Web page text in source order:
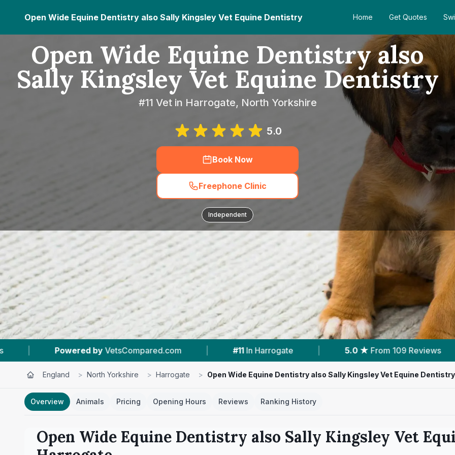
Open Wide Equine Dentistry also Sally Kingsley Vet Equine Dentistry Home Get Quotes
Open Wide Equine Dentistry also
Sally Kingsley Vet Equine Dentistry
#11 Vet in Harrogate, North Yorkshire
5.0
Book Now
Freephone Clinic
Independent
| #11 In Harrogate 5.0 ★ From 109 Reviews 3 Services With Prices
England > North Yorkshire > Harrogate > Open Wide Equine Dentistry also Sally Kingsley Vet Equine Dentistry
Overview Animals Pricing Opening Hours Reviews Ranking History
Open Wide Equine Dentistry also Sally Kingsley Vet